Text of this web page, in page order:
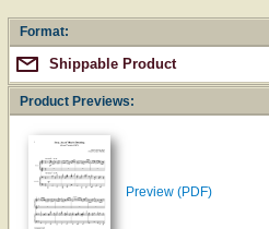
Format:
Shippable Product
Product Previews:
Preview (PDF)